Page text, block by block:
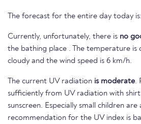
The forecast for the entire day today is:
Currently, unfortunately, there is no
the bathing place . The temperature is
cloudy and the wind speed is 6 km/h.
The current UV radiation is moderate.
sufficiently from UV radiation with
sunscreen. Especially small children are
recommendation for the UV index is